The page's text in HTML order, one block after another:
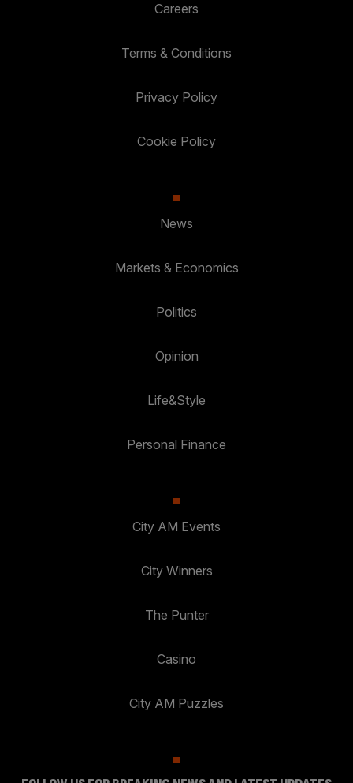
Careers
Terms & Conditions
Privacy Policy
Cookie Policy
News
Markets & Economics
Politics
Opinion
Life&Style
Personal Finance
City AM Events
City Winners
The Punter
Casino
City AM Puzzles